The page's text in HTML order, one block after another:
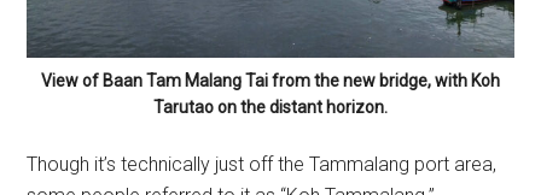
View of Baan Tam Malang Tai from the new bridge, with Koh
Tarutao on the distant horizon.
Though it’s technically just off the Tammalang port area,